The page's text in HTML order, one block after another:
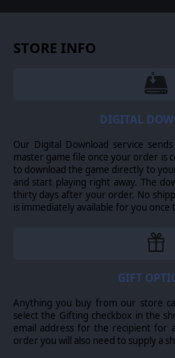
STORE INFO
DIGITAL
Our Digital Download service
master game file once your order is
to download the game directly to
and start playing right away. The
thirty days after your order. No
is immediately available for you
GIFT
Anything you buy from our store
select the Gifting checkbox in the
email address for the recipient for
order you will also need to supply a